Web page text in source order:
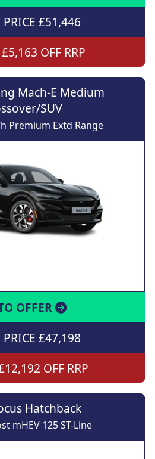
PRICE £51,446
OFF RRP
Mach-E Medium
SUV
Premium Extd Range
OFFER
PRICE £47,198
OFF RRP
Hatchback
mHEV 125 ST-Line